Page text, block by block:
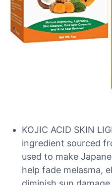
KOJIC ACID SKIN
ingredient sourced
used to make
help fade melasma,